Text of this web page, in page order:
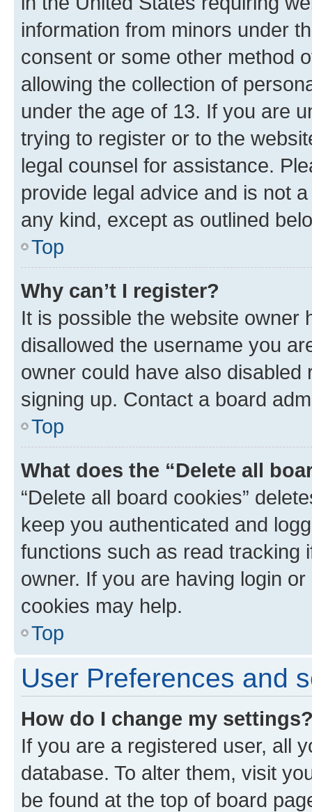
information from minors under
consent or some other method
allowing the collection of
under the age of 13. If you are
trying to register or to the
legal counsel for assistance.
provide legal advice and is not
any kind, except as outlined
Top
Why can’t I register?
It is possible the website owner
disallowed the username you
owner could have also
signing up. Contact a board
Top
What does the “Delete all
“Delete all board cookies”
keep you authenticated and
functions such as read tracking
owner. If you are having login
cookies may help.
Top
User Preferences and
How do I change my
If you are a registered user, all
database. To alter them, visit
be found at the top of board